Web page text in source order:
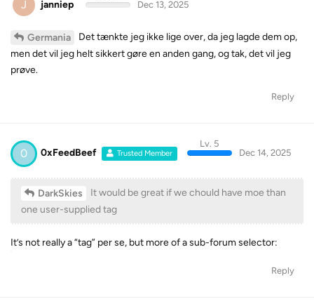
J janniep
Dec 13, 2025
Germania
Det tænkte jeg ikke lige over, da jeg lagde dem op,
men det vil jeg helt sikkert gøre en anden gang, og tak, det vil jeg
prøve.
Reply
0 0xFeedBeef Trusted Member
Lv. 5
Dec 14, 2025
DarkSkies
It would be great if we chould have moe than
one user-supplied tag
It’s not really a “tag” per se, but more of a sub-forum selector:
Reply